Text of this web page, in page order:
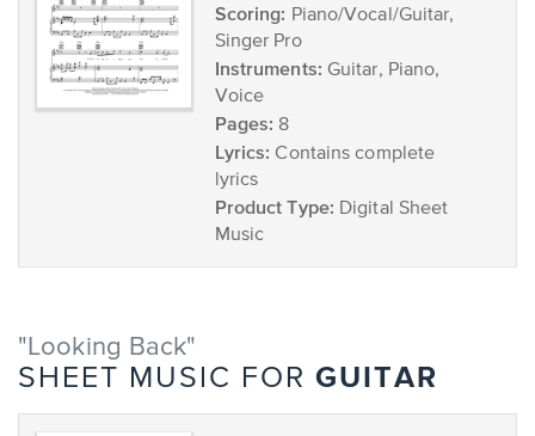
Scoring: Piano/Vocal/Guitar,
Singer Pro
Instruments: Guitar, Piano,
Voice
Pages: 8
Lyrics: Contains complete
lyrics
Product Type: Digital Sheet
Music
"Looking Back"
SHEET MUSIC FOR GUITAR